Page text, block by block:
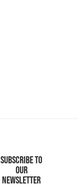
SUBSCRIBE TO
OUR
NEWSLETTER